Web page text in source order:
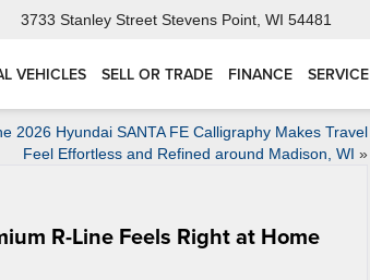
3733 Stanley Street Stevens Point, WI 54481
VEHICLES SELL OR TRADE FINANCE SERVICE
2026 Hyundai SANTA FE Calligraphy Makes Travel
Feel Effortless and Refined around Madison, WI »
R-Line Feels Right at Home